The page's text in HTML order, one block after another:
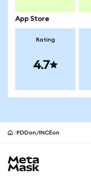
App Store
Rating
4.7
PDDon/INCEon